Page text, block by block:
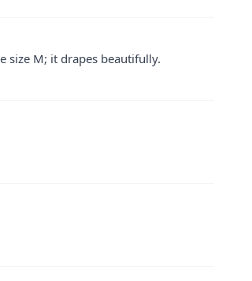
size M; it drapes beautifully.